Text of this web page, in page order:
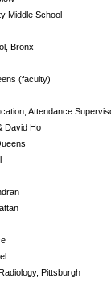
Middle School
Bronx
(faculty)
Attendance
David Ho
Pittsburgh